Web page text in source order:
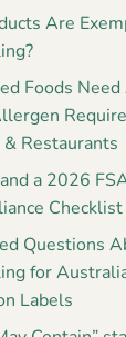
Are
Foods
Restaurants
a 2026
Checklist
Questions
for
Labels